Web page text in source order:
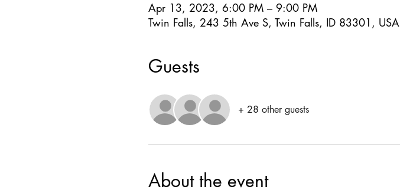
Apr 13, 2023, 6:00 PM – 9:00 PM
Twin Falls, 243 5th Ave S, Twin Falls, ID 83301, USA
Guests
+ 28 other guests
About the event